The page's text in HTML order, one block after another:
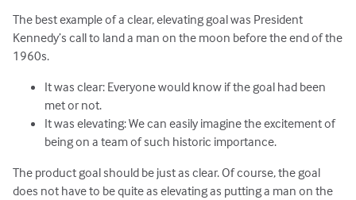
The best example of a clear, elevating goal was President
Kennedy’s call to land a man on the moon before the end of the
1960s.
It was clear: Everyone would know if the goal had been
met or not.
It was elevating: We can easily imagine the excitement of
being on a team of such historic importance.
The product goal should be just as clear. Of course, the goal
does not have to be quite as elevating as putting a man on the